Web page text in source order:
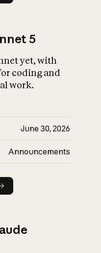
5
yet, with
coding and
work.
June 30, 2026
Announcements